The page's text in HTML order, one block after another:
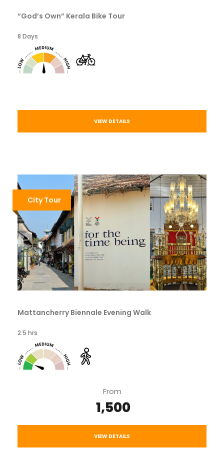
“God’s Own” Kerala Bike Tour
8 Days
VIEW DETAILS
City Tour
Mattancherry Biennale Evening Walk
2.5 hrs
From
₹ 1,500
VIEW DETAILS